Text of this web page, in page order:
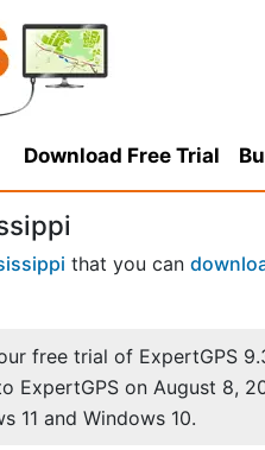
Download Free Trial
that you can
free trial of ExpertGPS
ExpertGPS on August 8,
11 and Windows 10.